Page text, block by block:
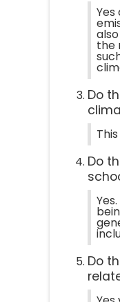
the
Do
Do
Do